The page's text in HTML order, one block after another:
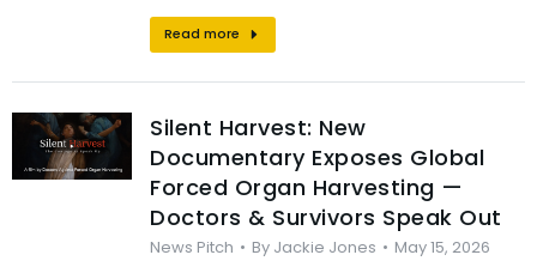
Read more
Silent Harvest: New
Documentary Exposes Global
Forced Organ Harvesting —
Doctors & Survivors Speak Out
News Pitch By Jackie Jones May 15, 2026